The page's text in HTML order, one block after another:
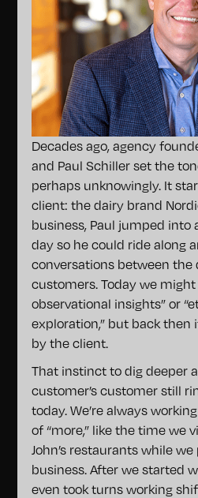
Decades ago, agency
and Paul Schiller set the
perhaps unknowingly. It
client: the dairy brand
business, Paul jumped into
day so he could ride along
conversations between the
customers. Today we
observational insights” or
exploration,” but back
by the client.
That instinct to dig deeper
customer’s customer still
today. We’re always
of “more,” like the time we
John’s restaurants while
business. After we started
even took turns working